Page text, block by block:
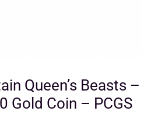
Queen’s Beasts –
Gold Coin – PCGS